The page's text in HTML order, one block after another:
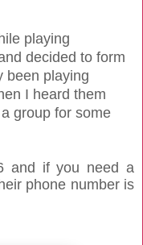
playing
decided to form
been playing
I heard them
group for some
and if you need a
phone number is